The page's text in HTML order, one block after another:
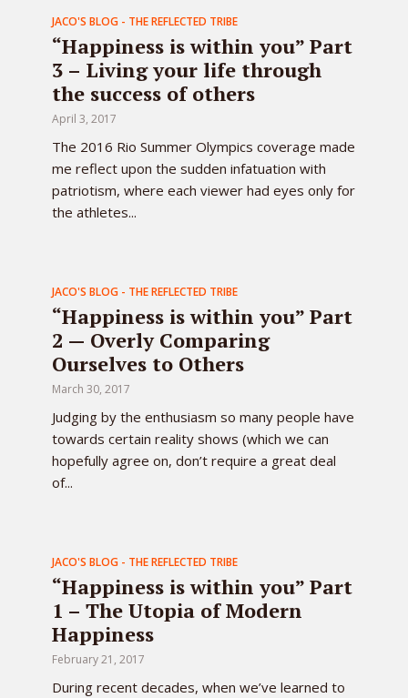
JACO'S BLOG - THE REFLECTED TRIBE
“Happiness is within you” Part
3 – Living your life through
the success of others
April 3, 2017
The 2016 Rio Summer Olympics coverage made
me reflect upon the sudden infatuation with
patriotism, where each viewer had eyes only for
the athletes...
JACO'S BLOG - THE REFLECTED TRIBE
“Happiness is within you” Part
2 — Overly Comparing
Ourselves to Others
March 30, 2017
Judging by the enthusiasm so many people have
towards certain reality shows (which we can
hopefully agree on, don’t require a great deal
of...
JACO'S BLOG - THE REFLECTED TRIBE
“Happiness is within you” Part
1 – The Utopia of Modern
Happiness
February 21, 2017
During recent decades, when we’ve learned to